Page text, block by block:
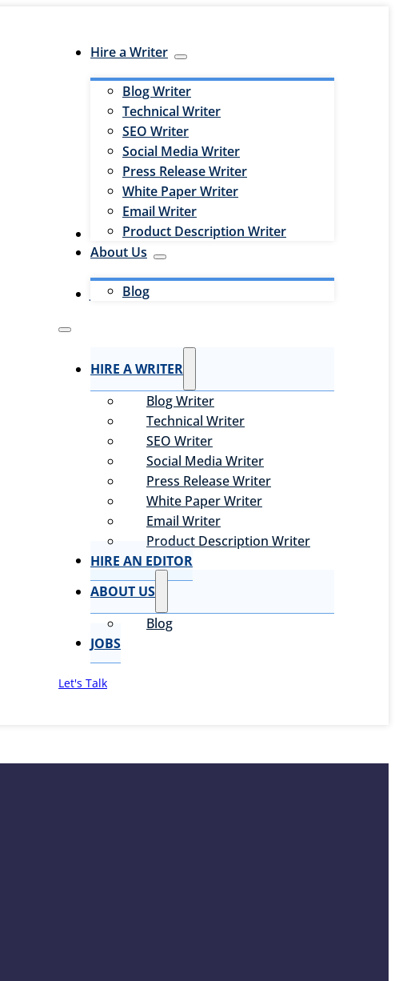
Hire a Writer
Blog Writer
Technical Writer
SEO Writer
Social Media Writer
Press Release Writer
White Paper Writer
Email Writer
Product Description Writer
Hire an Editor
About Us
Blog
Jobs
HIRE A WRITER
Blog Writer
Technical Writer
SEO Writer
Social Media Writer
Press Release Writer
White Paper Writer
Email Writer
Product Description Writer
HIRE AN EDITOR
ABOUT US
Blog
JOBS
Let's Talk